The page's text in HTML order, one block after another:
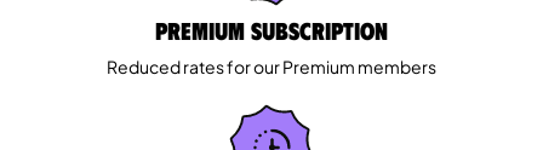
Premium Subscription
Reduced rates for our Premium members